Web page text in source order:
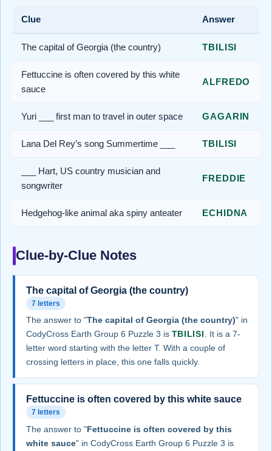
Clue Answer
The capital of Georgia (the country) TBILISI
Fettuccine is often covered by this white
sauce
ALFREDO
Yuri ___ first man to travel in outer space GAGARIN
Lana Del Rey’s song Summertime ___ TBILISI
___ Hart, US country musician and
songwriter
FREDDIE
Hedgehog-like animal aka spiny anteater ECHIDNA
Clue-by-Clue Notes
The capital of Georgia (the country)
7 letters
The answer to "The capital of Georgia (the country)" in
CodyCross Earth Group 6 Puzzle 3 is TBILISI. It is a 7-
letter word starting with the letter T. With a couple of
crossing letters in place, this one falls quickly.
Fettuccine is often covered by this white sauce
7 letters
The answer to "Fettuccine is often covered by this
white sauce" in CodyCross Earth Group 6 Puzzle 3 is